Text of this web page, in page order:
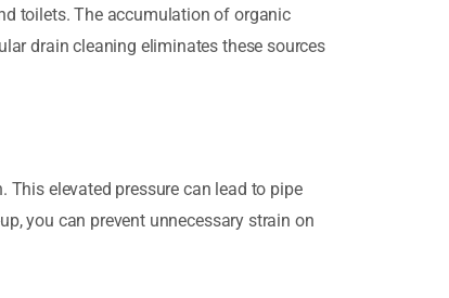
toilets. The accumulation of organic
drain cleaning eliminates these sources
elevated pressure can lead to pipe
you can prevent unnecessary strain on